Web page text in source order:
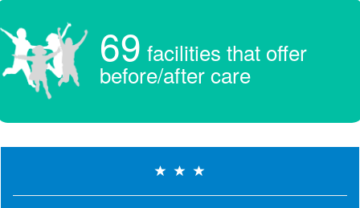
69 facilities that offer
before/after care